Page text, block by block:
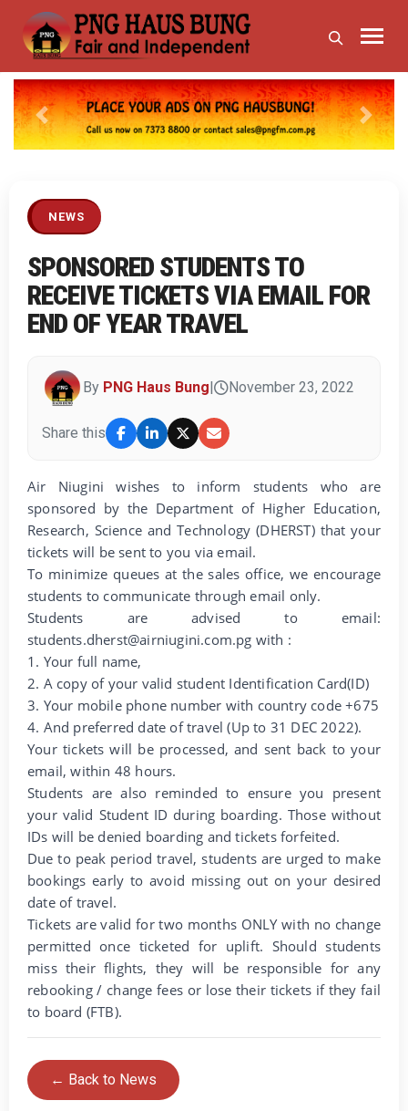
Previous Next
NEWS
SPONSORED STUDENTS TO
RECEIVE TICKETS VIA EMAIL FOR
END OF YEAR TRAVEL
By PNG Haus Bung November 23, 2022
Share this
Air Niugini wishes to inform students who are
sponsored by the Department of Higher Education,
Research, Science and Technology (DHERST) that your
tickets will be sent to you via email.
To minimize queues at the sales office, we encourage
students to communicate through email only.
Students are advised to email:
students.dherst@airniugini.com.pg with :
1. Your full name,
2. A copy of your valid student Identification Card(ID)
3. Your mobile phone number with country code +675
4. And preferred date of travel (Up to 31 DEC 2022).
Your tickets will be processed, and sent back to your
email, within 48 hours.
Students are also reminded to ensure you present
your valid Student ID during boarding. Those without
IDs will be denied boarding and tickets forfeited.
Due to peak period travel, students are urged to make
bookings early to avoid missing out on your desired
date of travel.
Tickets are valid for two months ONLY with no change
permitted once ticketed for uplift. Should students
miss their flights, they will be responsible for any
rebooking / change fees or lose their tickets if they fail
to board (FTB).
← Back to News